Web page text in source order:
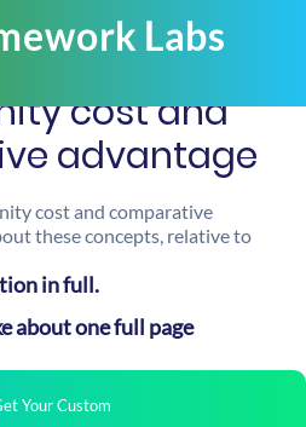
cost and
advantage
cost and comparative
these concepts, relative to
in full.
about one full page
Your Custom